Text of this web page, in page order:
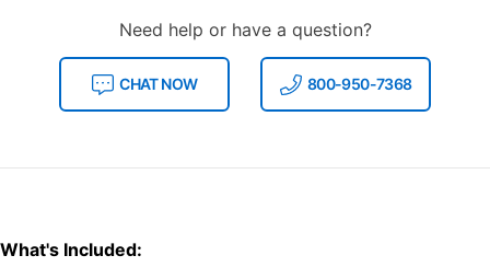
Need help or have a question?
CHAT NOW 800-950-7368
What's Included: